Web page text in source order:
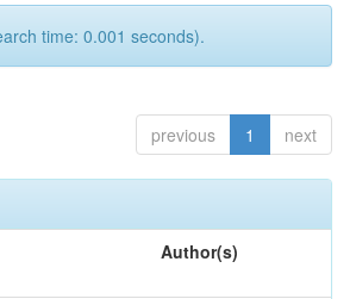
time: 0.001 seconds).
previous 1 next
Author(s)